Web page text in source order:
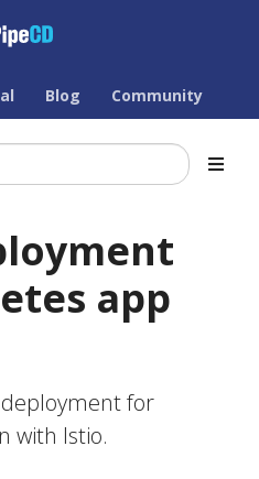
Blog Community
app
for
with Istio.